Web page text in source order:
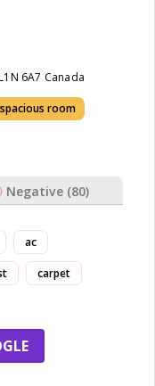
6A7 Canada
spacious room
Negative (80)
ac
carpet